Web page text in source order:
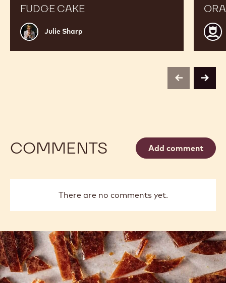
FUDGE CAKE
Julie
Sharp
Julie Sharp
Luis
previousnext
COMMENTS Add comment
There are no comments yet.